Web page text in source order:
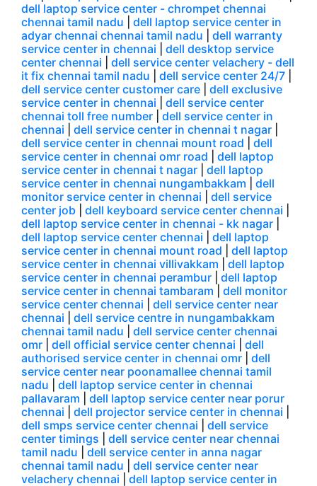
dell laptop service center - chrompet chennai
chennai tamil nadu
dell laptop service center in
adyar chennai chennai tamil nadu
dell warranty
service center in chennai
dell desktop service
center chennai
dell service center velachery - dell
it fix chennai tamil nadu
dell service center 24/7
dell service center customer care
dell exclusive
service center in chennai
dell service center
chennai toll free number
dell service center in
chennai
dell service center in chennai t nagar
dell service center in chennai mount road
dell
service center in chennai omr road
dell laptop
service center in chennai t nagar
dell laptop
service center in chennai nungambakkam
dell
monitor service center in chennai
dell service
center job
dell keyboard service center chennai
dell laptop service center in chennai - kk nagar
dell laptop service center chennai
dell laptop
service center in chennai mount road
dell laptop
service center in chennai villivakkam
dell laptop
service center in chennai perambur
dell laptop
service center in chennai tambaram
dell monitor
service center chennai
dell service center near
chennai
dell service centre in nungambakkam
chennai tamil nadu
dell service center chennai
omr
dell official service center chennai
dell
authorised service center in chennai omr
dell
service center near poonamallee chennai tamil
nadu
dell laptop service center in chennai
pallavaram
dell laptop service center near porur
chennai
dell projector service center in chennai
dell smps service center chennai
dell service
center timings
dell service center near chennai
tamil nadu
dell service center in anna nagar
chennai tamil nadu
dell service center near
velachery chennai
dell laptop service center in